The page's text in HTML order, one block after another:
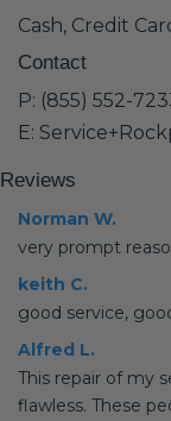
Cash, Credit
Contact
P: (855) 552-
E:
Reviews
Norman W.
very prompt
keith C.
good service,
Alfred L.
This repair of my
flawless. These